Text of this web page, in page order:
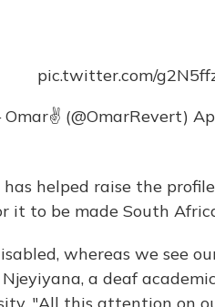
pic.twitter.com/
(@OmarRevert)
helped raise the profile
it to be made South
whereas we see
a deaf